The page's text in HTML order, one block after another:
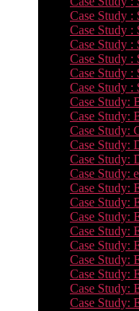
Case Study :
Case Study
Case Study :
Case Study :
Case Study :
Case Study :
Case Study:
Case Study:
Case Study:
Case Study:
Case Study:
Case Study:
Case Study:
Case Study:
Case Study:
Case Study:
Case Study:
Case Study:
Case Study:
Case Study:
Case Study: